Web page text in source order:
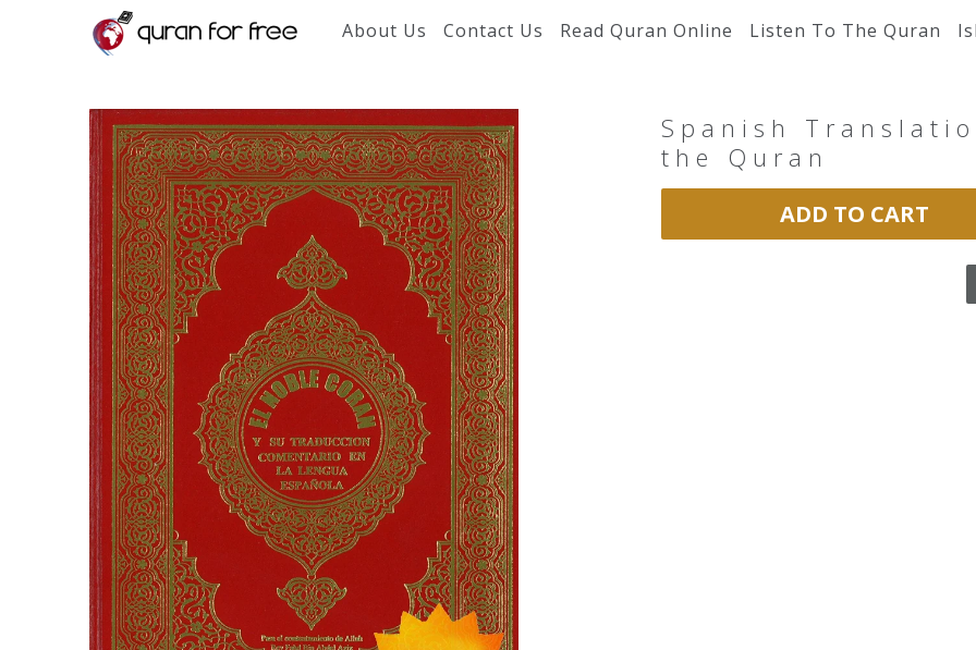
About Us Contact Us Read Quran Online Listen To The Quran
Spanish
the Quran
ADD TO CART